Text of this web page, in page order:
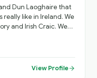
Dun Laoghaire that
like in Ireland. We
and Irish Craic. We
View Profile